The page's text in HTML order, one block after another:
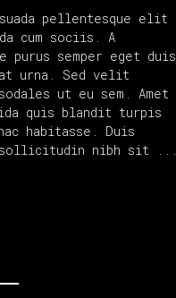
pellentesque elit
cum sociis. A
purus semper eget duis
urna. Sed velit
ut eu sem. Amet
quis blandit turpis
habitasse. Duis
nibh sit